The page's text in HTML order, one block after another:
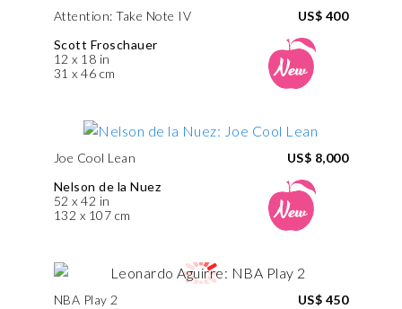
Attention: Take Note IV
Scott Froschauer
12 x 18 in
31 x 46 cm
US$ 400
Joe Cool Lean
Nelson de la Nuez
52 x 42 in
132 x 107 cm
US$ 8,000
NBA Play 2
US$ 450